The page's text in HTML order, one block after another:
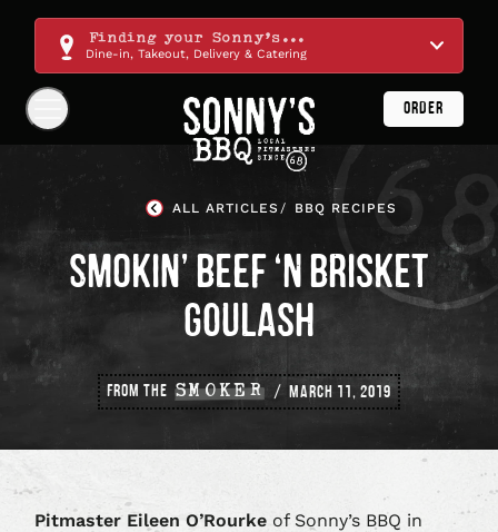
NavigationFinding your Sonny's...
Dine-in, Takeout, Delivery & Catering
Show
Navigation
BBQ
Homepage
ORDER
ALL ARTICLES BBQ RECIPES
SMOKIN’ BEEF ‘N BRISKET
GOULASH
FROM THE SMOKER MARCH 11, 2019
Pitmaster Eileen O’Rourke of Sonny’s BBQ in